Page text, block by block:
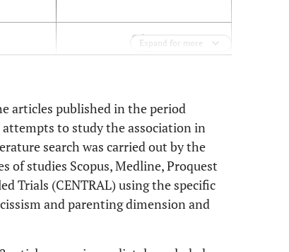
Other
Not scientifically recognized
Expand for more
articles published in the period
to study the association in
search was carried out by the
of studies Scopus, Medline, Proquest
Trials (CENTRAL) using the specific
and parenting dimension and